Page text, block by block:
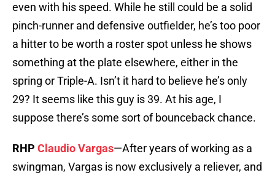
even with his speed. While he still could be a solid
pinch-runner and defensive outfielder, he’s too poor
a hitter to be worth a roster spot unless he shows
something at the plate elsewhere, either in the
spring or Triple-A. Isn’t it hard to believe he’s only
29? It seems like this guy is 39. At his age, I
suppose there’s some sort of bounceback chance.
RHP Claudio Vargas—After years of working as a
swingman, Vargas is now exclusively a reliever, and